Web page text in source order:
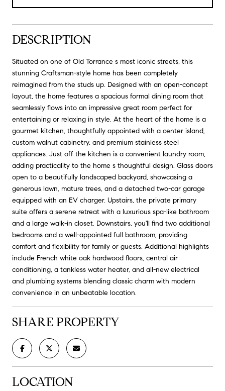
DESCRIPTION
Situated on one of Old Torrance s most iconic streets, this
stunning Craftsman-style home has been completely
reimagined from the studs up. Designed with an open-concept
layout, the home features a spacious formal dining room that
seamlessly flows into an impressive great room perfect for
entertaining or relaxing in style. At the heart of the home is a
gourmet kitchen, thoughtfully appointed with a center island,
custom walnut cabinetry, and premium stainless steel
appliances. Just off the kitchen is a convenient laundry room,
adding practicality to the home s thoughtful design. Glass doors
open to a beautifully landscaped backyard, showcasing a
generous lawn, mature trees, and a detached two-car garage
equipped with an EV charger. Upstairs, the private primary
suite offers a serene retreat with a luxurious spa-like bathroom
and a large walk-in closet. Downstairs, you'll find two additional
bedrooms and a well-appointed full bathroom, providing
comfort and flexibility for family or guests. Additional highlights
include French white oak hardwood floors, central air
conditioning, a tankless water heater, and all-new electrical
and plumbing systems blending classic charm with modern
convenience in an unbeatable location.
SHARE PROPERTY
LOCATION